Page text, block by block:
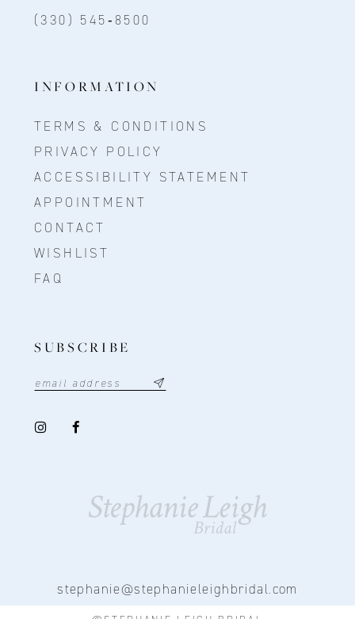
(330) 545‑8500
INFORMATION
TERMS & CONDITIONS
PRIVACY POLICY
ACCESSIBILITY STATEMENT
APPOINTMENT
CONTACT
WISHLIST
FAQ
SUBSCRIBE
stephanie@stephanieleighbridal.com